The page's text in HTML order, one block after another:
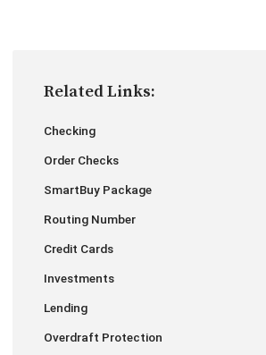
Related Links:
Checking
Order Checks
SmartBuy Package
Routing Number
Credit Cards
Investments
Lending
Overdraft Protection